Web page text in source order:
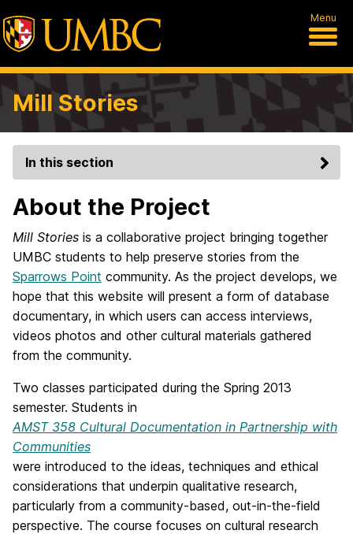
Menu
Mill Stories
In this section
About the Project
Mill Stories is a collaborative project bringing together
UMBC students to help preserve stories from the
Sparrows Point community. As the project develops, we
hope that this website will present a form of database
documentary, in which users can access interviews,
videos photos and other cultural materials gathered
from the community.
Two classes participated during the Spring 2013
semester. Students in
AMST 358 Cultural Documentation in Partnership with
Communities
were introduced to the ideas, techniques and ethical
considerations that underpin qualitative research,
particularly from a community-based, out-in-the-field
perspective. The course focuses on cultural research